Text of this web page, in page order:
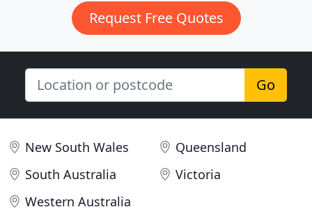
Request Free Quotes
Go
New South Wales
Queensland
South Australia
Victoria
Western Australia